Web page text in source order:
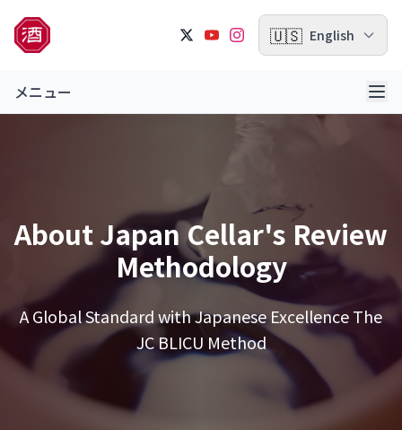
🇺🇸 English
メニュー
About Japan Cellar's Review
Methodology
A Global Standard with Japanese ExcellenceThe
JC BLICU Method